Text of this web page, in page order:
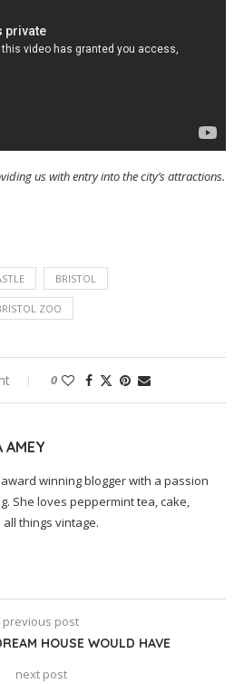
us with entry into the city’s attractions.
BRISTOL
ZOO
0
AMEY
award winning blogger with a passion
She loves peppermint tea, cake,
things vintage.
previous post
HOUSE WOULD HAVE
next post